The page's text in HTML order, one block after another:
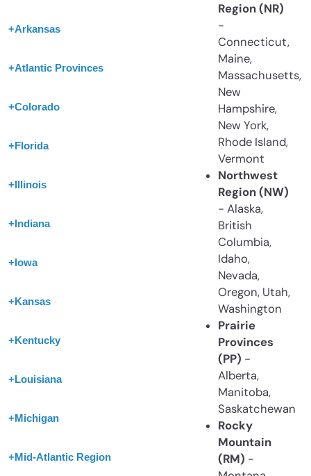
Region (NR)
-
Connecticut,
Maine,
Massachusetts,
New
Hampshire,
New York,
Rhode Island,
Vermont
Northwest
Region (NW)
- Alaska,
British
Columbia,
Idaho,
Nevada,
Oregon, Utah,
Washington
Prairie
Provinces
(PP) -
Alberta,
Manitoba,
Saskatchewan
Rocky
Mountain
(RM) -
+Arkansas
+Atlantic Provinces
+Colorado
+Florida
+Illinois
+Indiana
+Iowa
+Kansas
+Kentucky
+Louisiana
+Michigan
+Mid-Atlantic Region